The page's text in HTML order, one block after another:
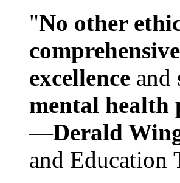
"No other
excellence and
mental health
—Derald
and Education